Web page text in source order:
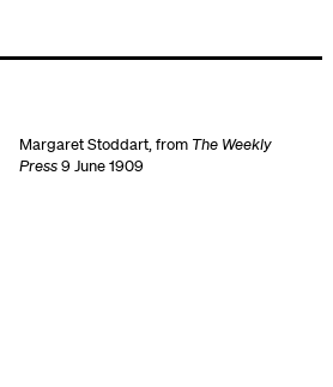
Margaret Stoddart, from The Weekly
Press9 June 1909